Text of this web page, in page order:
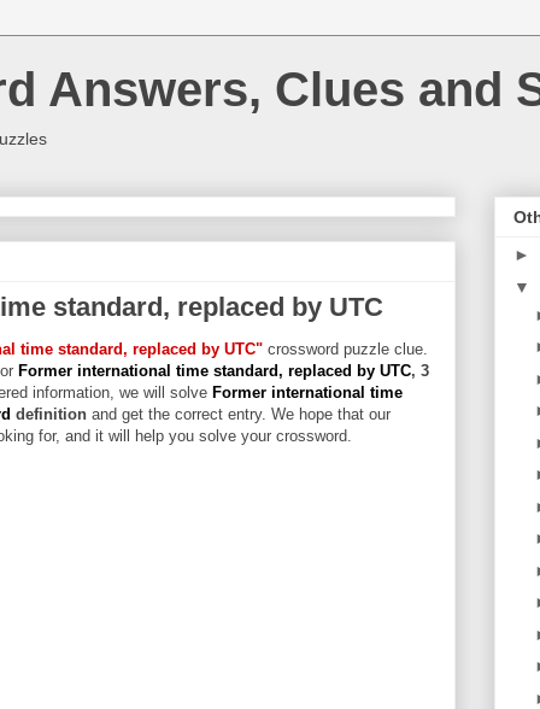
Answers, Clues and
standard, replaced by UTC
time standard, replaced by UTC" crossword puzzle clue.
Former international time standard, replaced by UTC, 3
information, we will solve Former international time
definition and get the correct entry. We hope that our
for, and it will help you solve your crossword.
►
▼